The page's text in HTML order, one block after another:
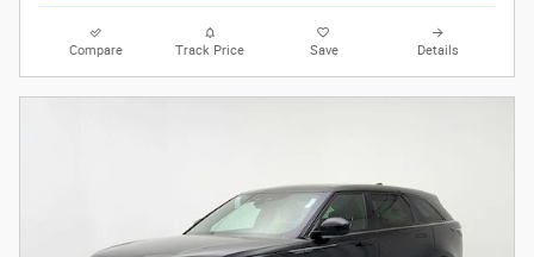
Compare Track Price Save Details